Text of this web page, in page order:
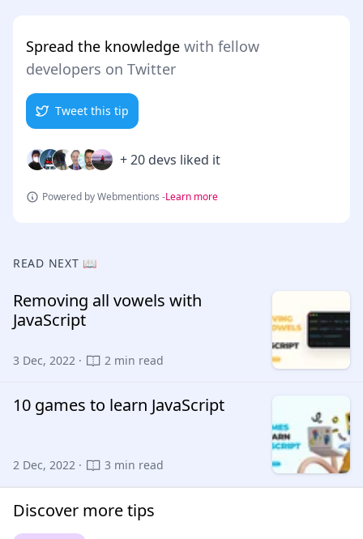
Spread the knowledge with fellow
developers on Twitter
Tweet this tip
+ 20 devs liked it
Powered by Webmentions -Learn more
READ NEXT 📖
Removing all vowels with
JavaScript
3 Dec, 2022 · 2 min read
10 games to learn JavaScript
2 Dec, 2022 · 3 min read
Discover more tips